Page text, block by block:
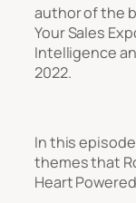
author of the
Your Sales
Intelligence
2022.
In this
themes that
Heart